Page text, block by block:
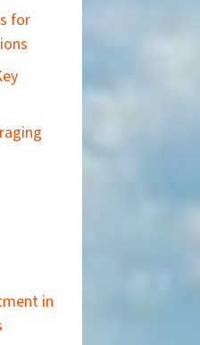
for
in